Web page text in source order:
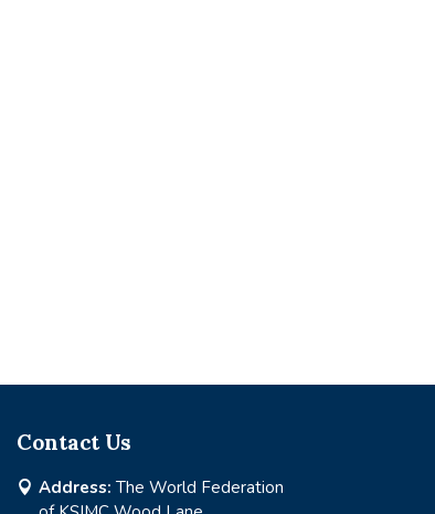
Contact Us
 Address: The World Federation